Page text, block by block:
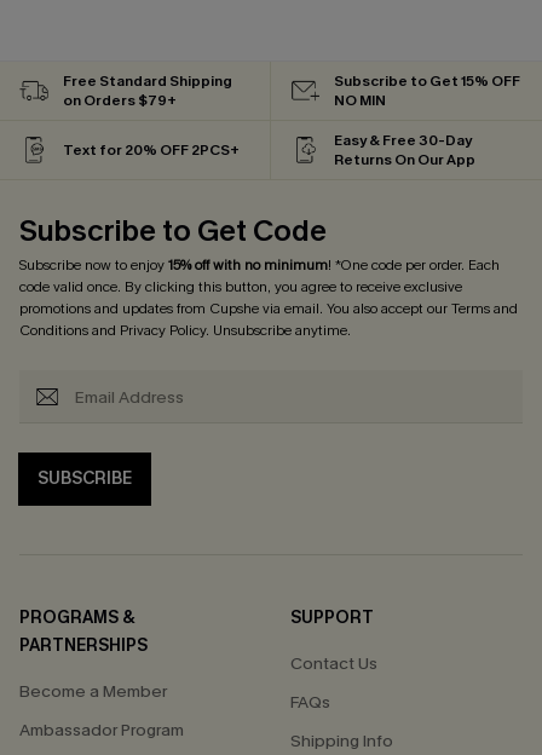
Free Standard Shipping
on Orders $79+
Subscribe to Get 15% OFF
NO MIN
Text for 20% OFF 2PCS+
Easy & Free 30-Day
Returns On Our App
Subscribe to Get Code
Subscribe now to enjoy15% off with no minimum! *One code per order. Each
code valid once. By clicking this button, you agree to receive exclusive
promotions and updates from Cupshe via email. You also accept ourTerms and
Conditionsand Privacy Policy. Unsubscribe anytime.
SUBSCRIBE
PROGRAMS &
PARTNERSHIPS
Become a Member
Ambassador Program
SUPPORT
Contact Us
FAQs
Shipping Info